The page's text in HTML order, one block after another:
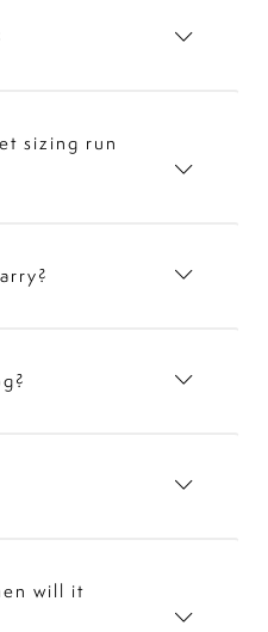
sizing run
will it